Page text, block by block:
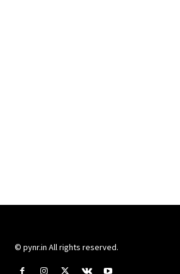
© pynr.in All rights reserved.